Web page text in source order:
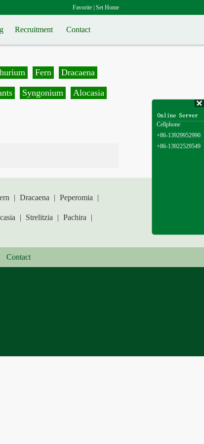
Favorite Set Home
Recruitment Contact
Fern Dracaena
Syngonium Alocasia
| Dracaena | Peperomia |
| Strelitzia | Pachira |
Contact
Cellphone
+86-13929952990
+86-13922529549